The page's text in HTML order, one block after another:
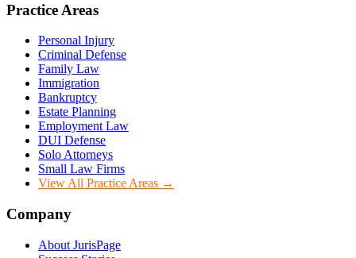
Practice Areas
Personal Injury
Criminal Defense
Family Law
Immigration
Bankruptcy
Estate Planning
Employment Law
DUI Defense
Solo Attorneys
Small Law Firms
View All Practice Areas →
Company
About JurisPage